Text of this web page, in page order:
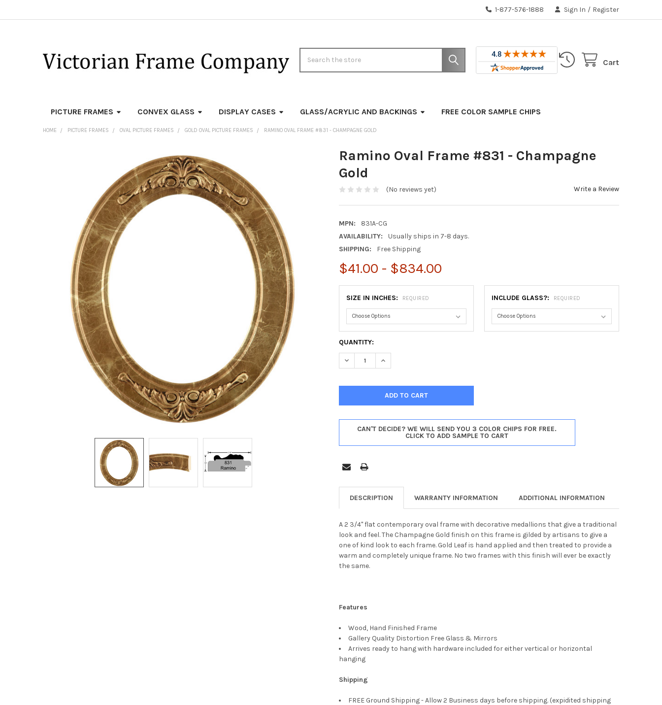
1-877-576-1888 Sign In / Register
Cart
PICTURE FRAMES CONVEX GLASS DISPLAY CASES GLASS/ACRYLIC AND BACKINGS FREE COLOR SAMPLE CHIPS
HOME PICTURE FRAMES OVAL PICTURE FRAMES GOLD OVAL PICTURE FRAMES RAMINO OVAL FRAME #831 - CHAMPAGNE GOLD
Ramino Oval Frame #831 - Champagne
Gold
(No reviews yet) Write a Review
MPN:
831A-CG
AVAILABILITY:
Usually ships in 7-8 days.
SHIPPING:
Free Shipping
$41.00 - $834.00
SIZE IN INCHES: REQUIRED INCLUDE GLASS?: REQUIRED
CURRENT
STOCK:
QUANTITY:
DECREASE QUANTITY OF RAMINO OVAL FRAME #831 - CHAMPAGNE GOLD
INCREASE QUANTITY OF RAMINO OVAL FRAME #831 - CHAMPAGNE GOLD
CAN'T DECIDE? WE WILL SEND YOU 3 COLOR CHIPS FOR FREE.
CLICK TO ADD SAMPLE TO CART
DESCRIPTION WARRANTY INFORMATION ADDITIONAL INFORMATION
A 2 3/4" flat contemporary oval frame with decorative medallions that give a traditional
look and feel. The Champagne Gold finish on this frame is gilded by artisans to give a
one of kind look to each frame. Gold Leaf is hand applied and then treated to provide a
warm and completely unique frame. No two frames with this finish will ever be exactly
the same.
Features
Wood, Hand Finished Frame
Gallery Quality Distortion Free Glass & Mirrors
Arrives ready to hang with hardware included for either vertical or horizontal
hanging
Shipping
FREE Ground Shipping - Allow 2 Business days before shipping. (expidited shipping